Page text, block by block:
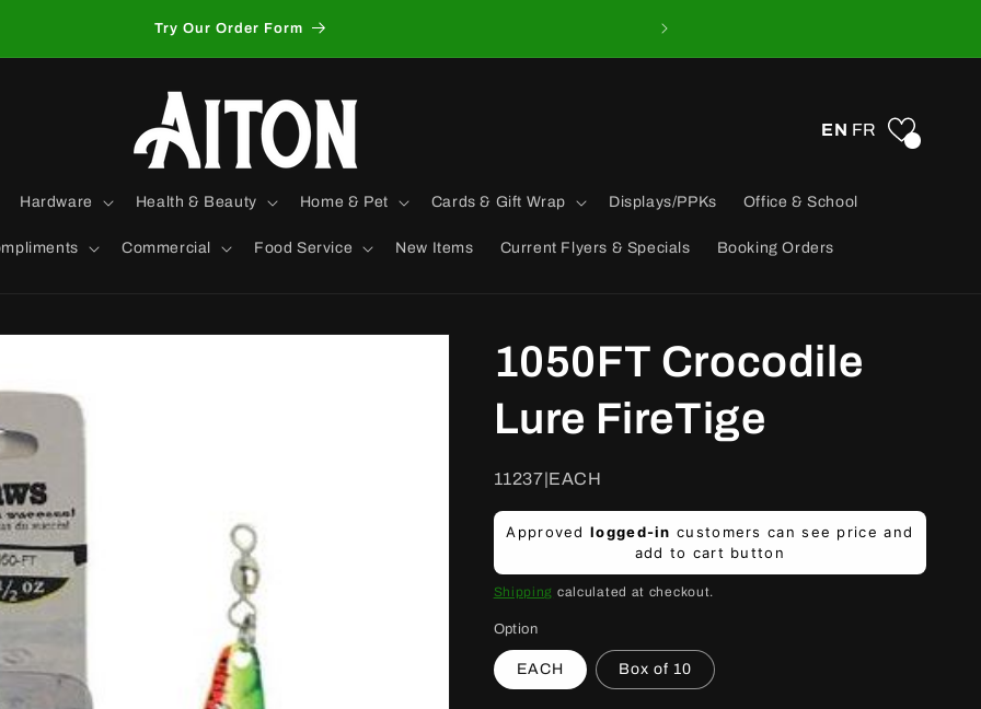
Try Our Order Form
Hardware Health & Beauty Home & Pet Cards & Gift Wrap Displays/PPKs Office & School
Commercial Food Service New Items Current Flyers & Specials Booking Orders
EN FR
1050FT Crocodile
Lure FireTige
SKU:
11237|EACH
Regular
Approvedlogged-in customers can see price and
add to cart button
Shipping calculated at checkout.
Option
EACH Box of 10